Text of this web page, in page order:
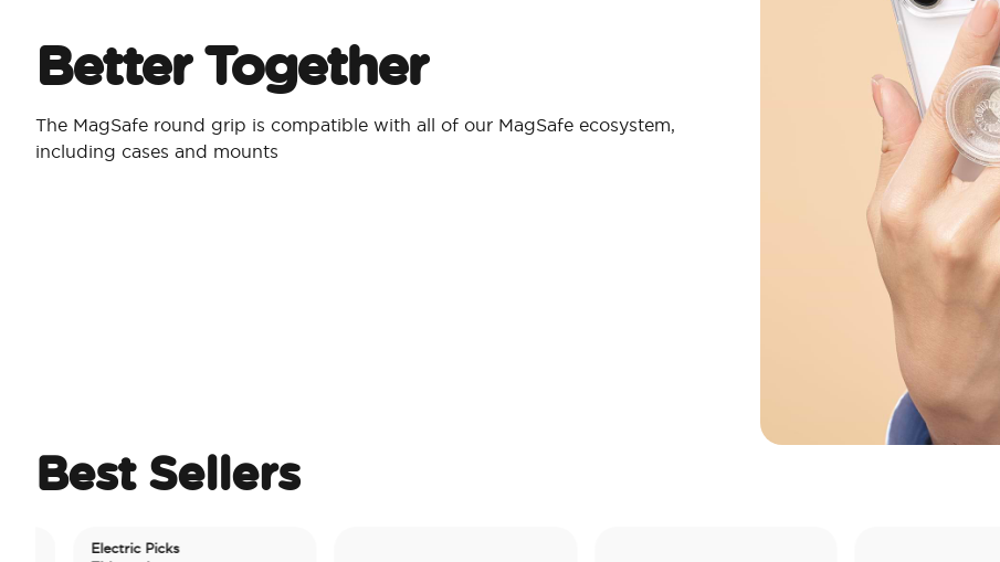
Better Together
The MagSafe round grip is compatible with all of our MagSafe ecosystem,
including cases and mounts
Best Sellers
Electric Picks